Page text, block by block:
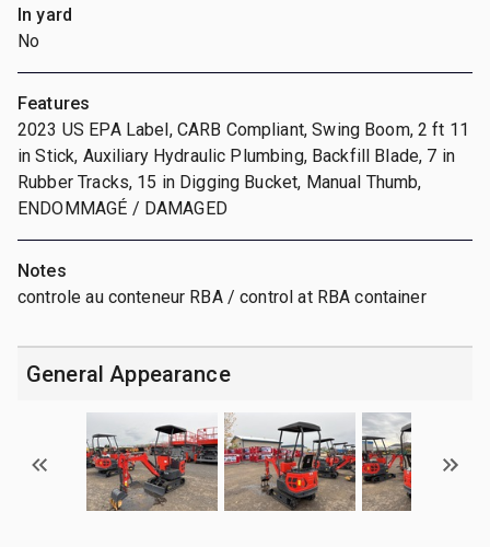
In yard
No
Features
2023 US EPA Label, CARB Compliant, Swing Boom, 2 ft 11
in Stick, Auxiliary Hydraulic Plumbing, Backfill Blade, 7 in
Rubber Tracks, 15 in Digging Bucket, Manual Thumb,
ENDOMMAGÉ / DAMAGED
Notes
controle au conteneur RBA / control at RBA container
General Appearance